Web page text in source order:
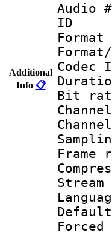
Additional
Info 📋
Audio